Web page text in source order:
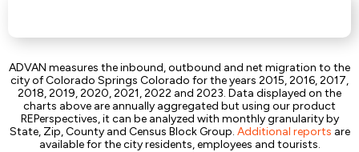
ADVAN measures the inbound, outbound and net migration to the
city of Colorado Springs Colorado for the years 2015, 2016, 2017,
2018, 2019, 2020, 2021, 2022 and 2023. Data displayed on the
charts above are annually aggregated but using our product
REPerspectives, it can be analyzed with monthly granularity by
State, Zip, County and Census Block Group. Additional reports are
available for the city residents, employees and tourists.